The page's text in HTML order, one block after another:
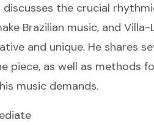
the crucial
Brazilian music, and
and unique. He shares
piece, as well as methods
music demands.